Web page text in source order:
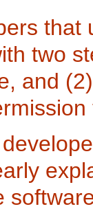
that
two
and